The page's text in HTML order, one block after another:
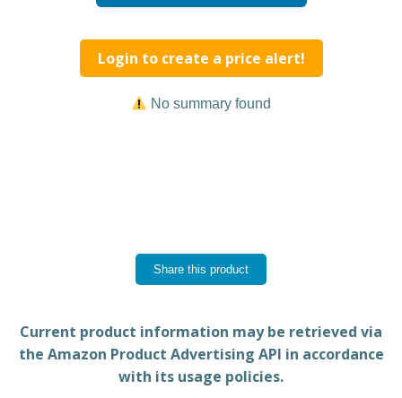
Login to create a price alert!
No summary found
Share this product
Current product information may be retrieved via
the Amazon Product Advertising API in accordance
with its usage policies.